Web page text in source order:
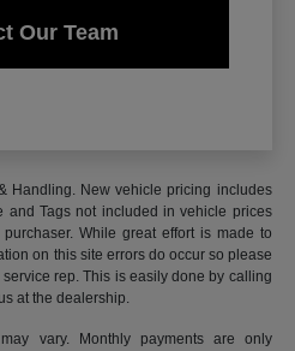
Our Team
Handling. New vehicle pricing includes
and Tags not included in vehicle prices
While great effort is made to
on this site errors do occur so please
rep. This is easily done by calling
at the dealership.
vary. Monthly payments are only